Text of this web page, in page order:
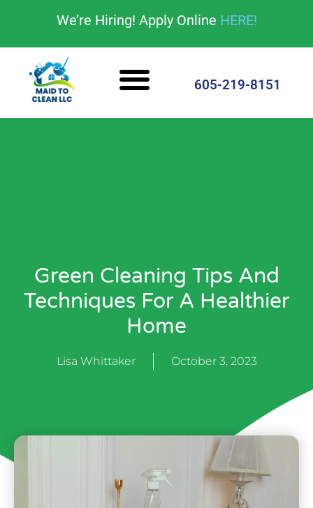
We’re Hiring! Apply Online HERE!
605-219-8151
Green Cleaning Tips And
Techniques For A Healthier
Home
Lisa Whittaker October 3, 2023